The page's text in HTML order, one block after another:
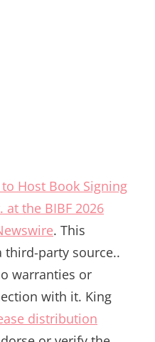
Host Book Signing
the BIBF 2026
. This
third-party source..
warranties or
with it. King
distribution